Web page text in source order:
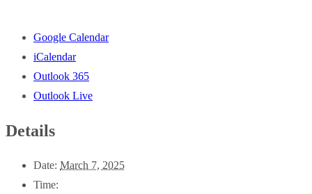
Google Calendar
iCalendar
Outlook 365
Outlook Live
Details
Date: March 7, 2025
Time: